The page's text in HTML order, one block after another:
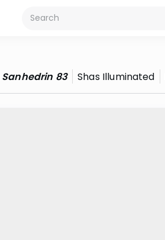
Sanhedrin 83 Shas Illuminated